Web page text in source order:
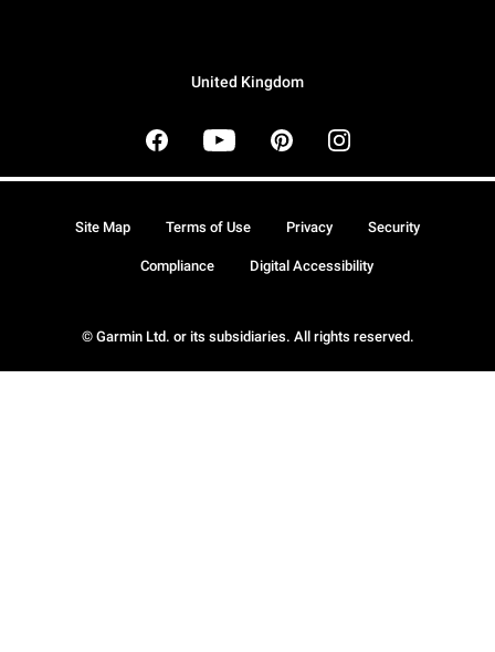
United Kingdom
© Garmin Ltd. or its subsidiaries. All rights reserved.
Site Map Terms of Use Privacy Security
Compliance Digital Accessibility